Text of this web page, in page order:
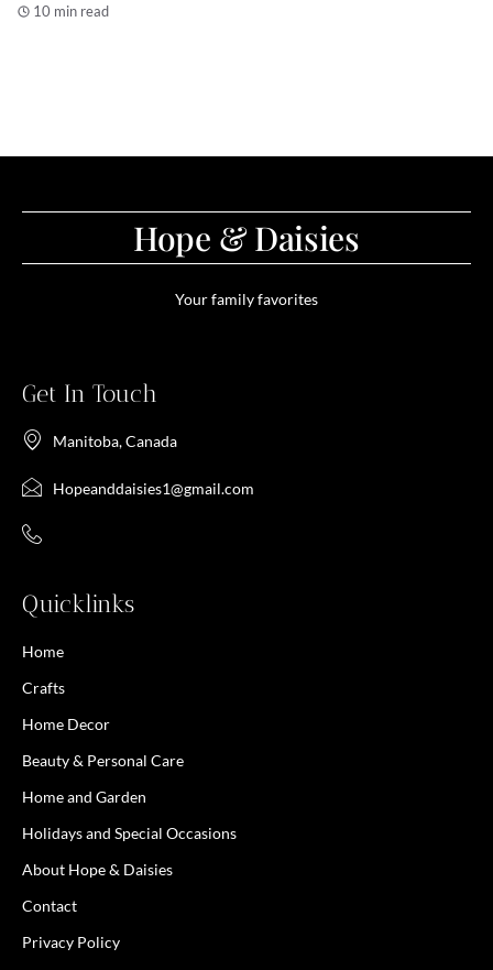
10 min read
Hope & Daisies
Your family favorites
Get In Touch
Manitoba, Canada
Hopeanddaisies1@gmail.com
Quicklinks
Home
Crafts
Home Decor
Beauty & Personal Care
Home and Garden
Holidays and Special Occasions
About Hope & Daisies
Contact
Privacy Policy